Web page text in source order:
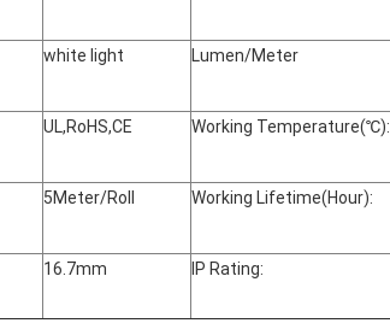
white light Lumen/Meter
UL,RoHS,CE Working Temperature(℃):
5Meter/Roll Working Lifetime(Hour):
16.7mm IP Rating: